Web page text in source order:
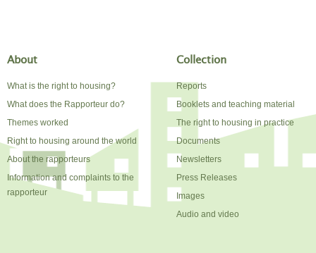
About
What is the right to housing?
What does the Rapporteur do?
Themes worked
Right to housing around the world
About the rapporteurs
Information and complaints to the
rapporteur
Collection
Reports
Booklets and teaching material
The right to housing in practice
Documents
Newsletters
Press Releases
Images
Audio and video